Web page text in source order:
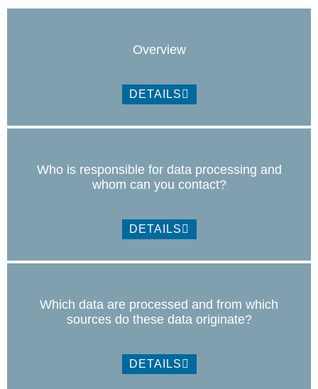
Overview
DETAILS
Who is responsible for data processing and
whom can you contact?
DETAILS
Which data are processed and from which
sources do these data originate?
DETAILS